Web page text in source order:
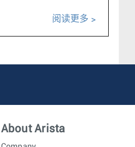
阅读更多
About Arista